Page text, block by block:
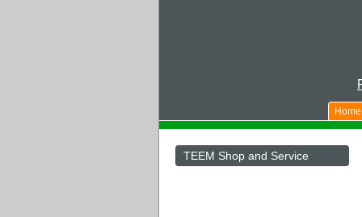
Home
TEEM Shop and Service